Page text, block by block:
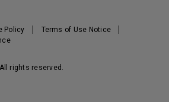
rights reserved.
Policy
Terms of Use Notice